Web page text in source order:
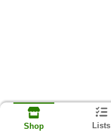
Shop Lists